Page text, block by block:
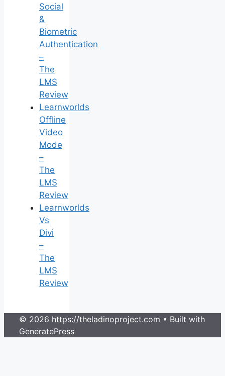
Social
&
Biometric
Authentication
–
The
LMS
Review
Learnworlds
Offline
Video
Mode
–
The
LMS
Review
Learnworlds
Vs
Divi
–
The
LMS
Review
© 2026 https://theladinoproject.com • Built with
GeneratePress